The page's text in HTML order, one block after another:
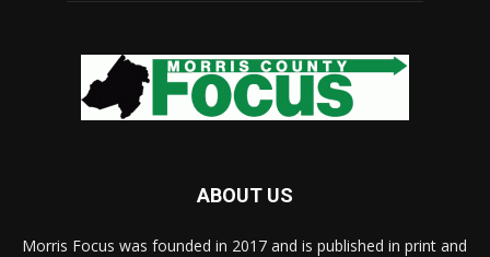
ABOUT US
Morris Focus was founded in 2017 and is published in print and